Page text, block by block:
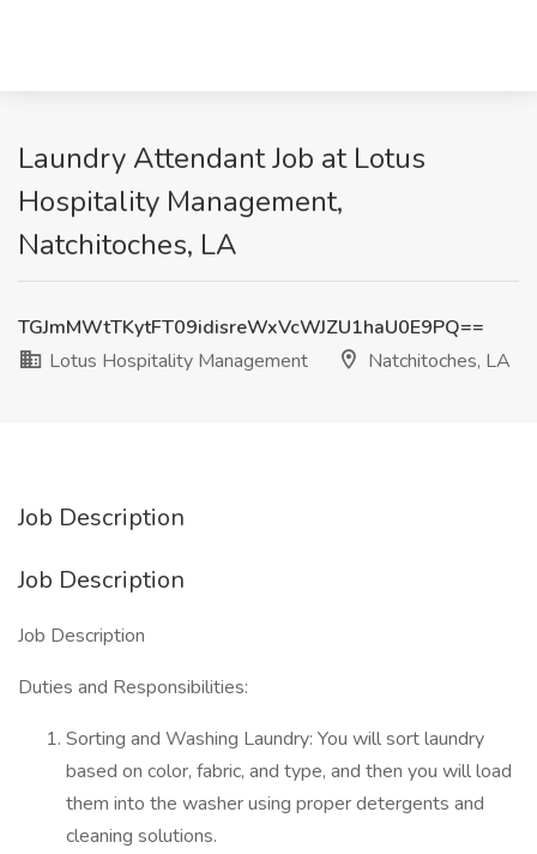
Laundry Attendant Job at Lotus
Hospitality Management,
Natchitoches, LA
TGJmMWtTKytFT09idisreWxVcWJZU1haU0E9PQ==
Lotus Hospitality Management
Natchitoches, LA
Job Description
Job Description
Job Description
Duties and Responsibilities:
Sorting and Washing Laundry: You will sort laundry
based on color, fabric, and type, and then you will load
them into the washer using proper detergents and
cleaning solutions.